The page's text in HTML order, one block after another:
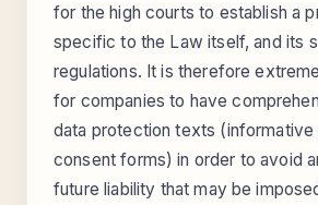
for the high courts to establish a
specific to the Law itself, and its
regulations. It is therefore
for companies to have
data protection texts (informative
consent forms) in order to avoid
future liability that may be